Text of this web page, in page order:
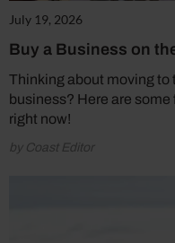
July 19, 2026
Buy a Business on
Thinking about moving to
business? Here are
right now!
by Coast Editor